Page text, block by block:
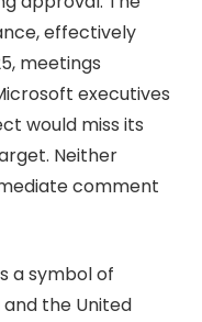
effectively
meetings
executives
would miss its
Neither
comment
a symbol of
the United